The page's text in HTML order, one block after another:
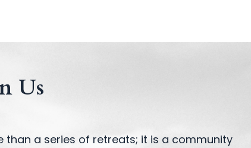
Us
than a series of retreats; it is a community